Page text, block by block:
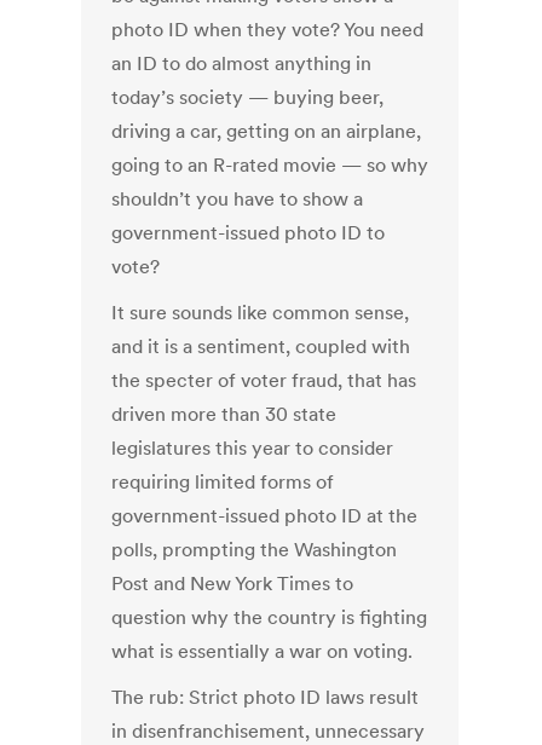
photo ID when they vote? You need
an ID to do almost anything in
today’s society — buying beer,
driving a car, getting on an airplane,
going to an R-rated movie — so why
shouldn’t you have to show a
government-issued photo ID to
vote?
It sure sounds like common sense,
and it is a sentiment, coupled with
the specter of voter fraud, that has
driven more than 30 state
legislatures this year to consider
requiring limited forms of
government-issued photo ID at the
polls, prompting the Washington
Post and New York Times to
question why the country is fighting
what is essentially a war on voting.
The rub: Strict photo ID laws result
in disenfranchisement, unnecessary